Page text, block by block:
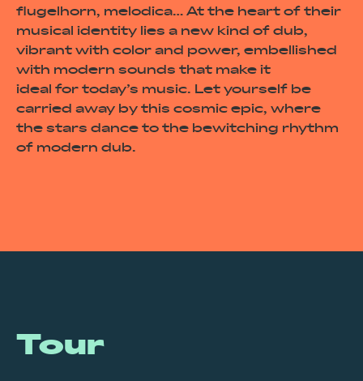
flugelhorn, melodica… At the heart of their
musical identity lies a new kind of dub,
vibrant with color and power, embellished
with modern sounds that make it
ideal for today’s music. Let yourself be
carried away by this cosmic epic, where
the stars dance to the bewitching rhythm
of modern dub.
Tour